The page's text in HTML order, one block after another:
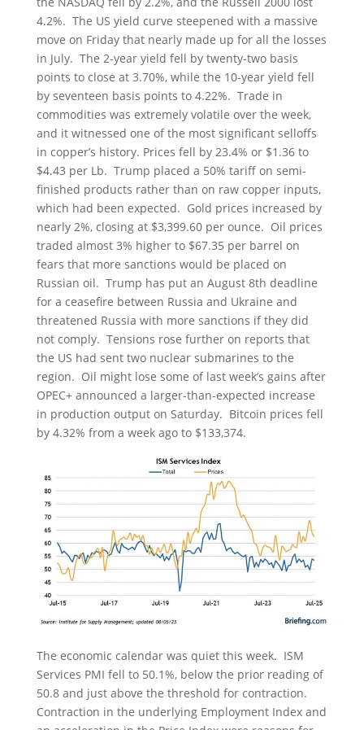
4.2%. The US yield curve steepened with a massive
move on Friday that nearly made up for all the losses
in July. The 2-year yield fell by twenty-two basis
points to close at 3.70%, while the 10-year yield fell
by seventeen basis points to 4.22%. Trade in
commodities was extremely volatile over the week,
and it witnessed one of the most significant selloffs
in copper’s history. Prices fell by 23.4% or $1.36 to
$4.43 per Lb. Trump placed a 50% tariff on semi-
finished products rather than on raw copper inputs,
which had been expected. Gold prices increased by
nearly 2%, closing at $3,399.60 per ounce. Oil prices
traded almost 3% higher to $67.35 per barrel on
fears that more sanctions would be placed on
Russian oil. Trump has put an August 8th deadline
for a ceasefire between Russia and Ukraine and
threatened Russia with more sanctions if they did
not comply. Tensions rose further on reports that
the US had sent two nuclear submarines to the
region. Oil might lose some of last week’s gains after
OPEC+ announced a larger-than-expected increase
in production output on Saturday. Bitcoin prices fell
by 4.32% from a week ago to $133,374.
The economic calendar was quiet this week. ISM
Services PMI fell to 50.1%, below the prior reading of
50.8 and just above the threshold for contraction.
Contraction in the underlying Employment Index and